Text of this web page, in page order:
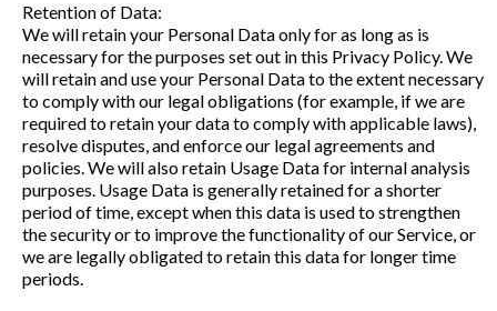
Retention of Data:
We will retain your Personal Data only for as long as is
necessary for the purposes set out in this Privacy Policy. We
will retain and use your Personal Data to the extent necessary
to comply with our legal obligations (for example, if we are
required to retain your data to comply with applicable laws),
resolve disputes, and enforce our legal agreements and
policies. We will also retain Usage Data for internal analysis
purposes. Usage Data is generally retained for a shorter
period of time, except when this data is used to strengthen
the security or to improve the functionality of our Service, or
we are legally obligated to retain this data for longer time
periods.